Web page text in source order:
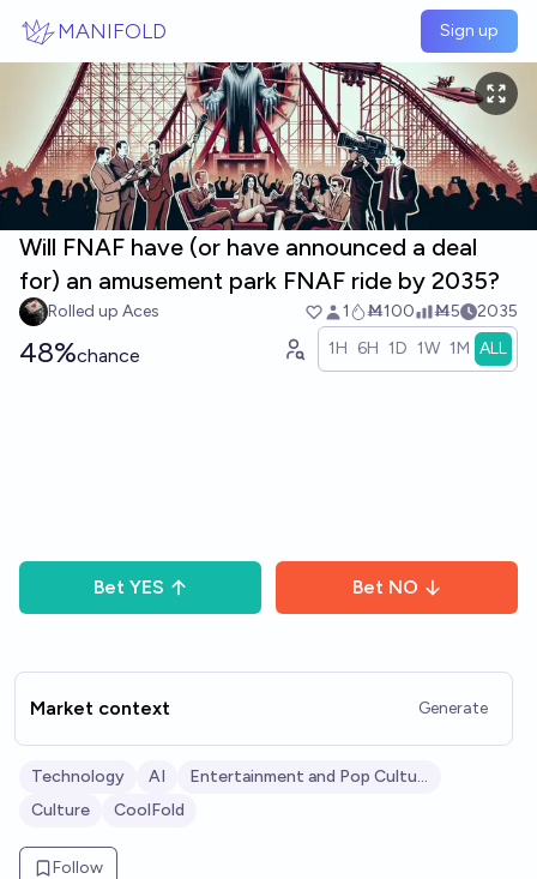
MANIFOLD Sign up
Will FNAF have (or have announced a deal
for) an amusement park FNAF ride by 2035?
Rolled up Aces 1 Ṁ100 Ṁ5 2035
48%chance 1H 6H 1D 1W 1M ALL
Bet YES Bet NO
Market context Generate
Technology AI
Entertainment and Pop Culture
Culture
CoolFold
Follow